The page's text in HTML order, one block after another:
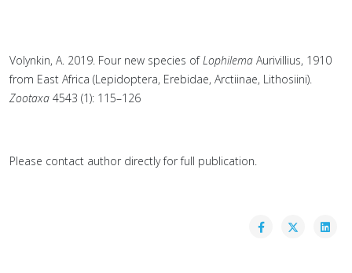
Volynkin, A. 2019. Four new species ofLophilema Aurivillius, 1910
from East Africa (Lepidoptera, Erebidae, Arctiinae, Lithosiini).
Zootaxa 4543 (1): 115–126
Please contact author directly for full publication.